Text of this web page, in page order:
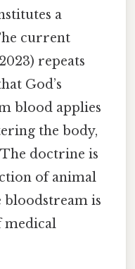
a
current
repeats
God’s
blood applies
the body,
doctrine is
of animal
is
medical